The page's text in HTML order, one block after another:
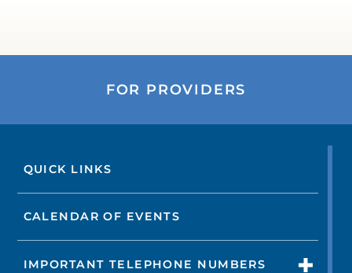
FOR PROVIDERS
QUICK LINKS
CALENDAR OF EVENTS
IMPORTANT TELEPHONE NUMBERS